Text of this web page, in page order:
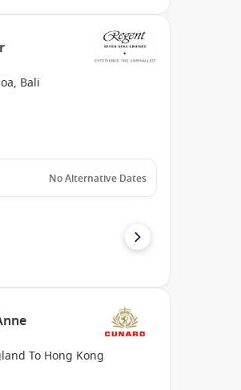
Bali
No Alternative Dates
To Hong Kong